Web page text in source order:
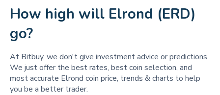
How high will Elrond (ERD)
go?
At Bitbuy, we don't give investment advice or predictions.
We just offer the best rates, best coin selection, and
most accurate Elrond coin price, trends & charts to help
you be a better trader.